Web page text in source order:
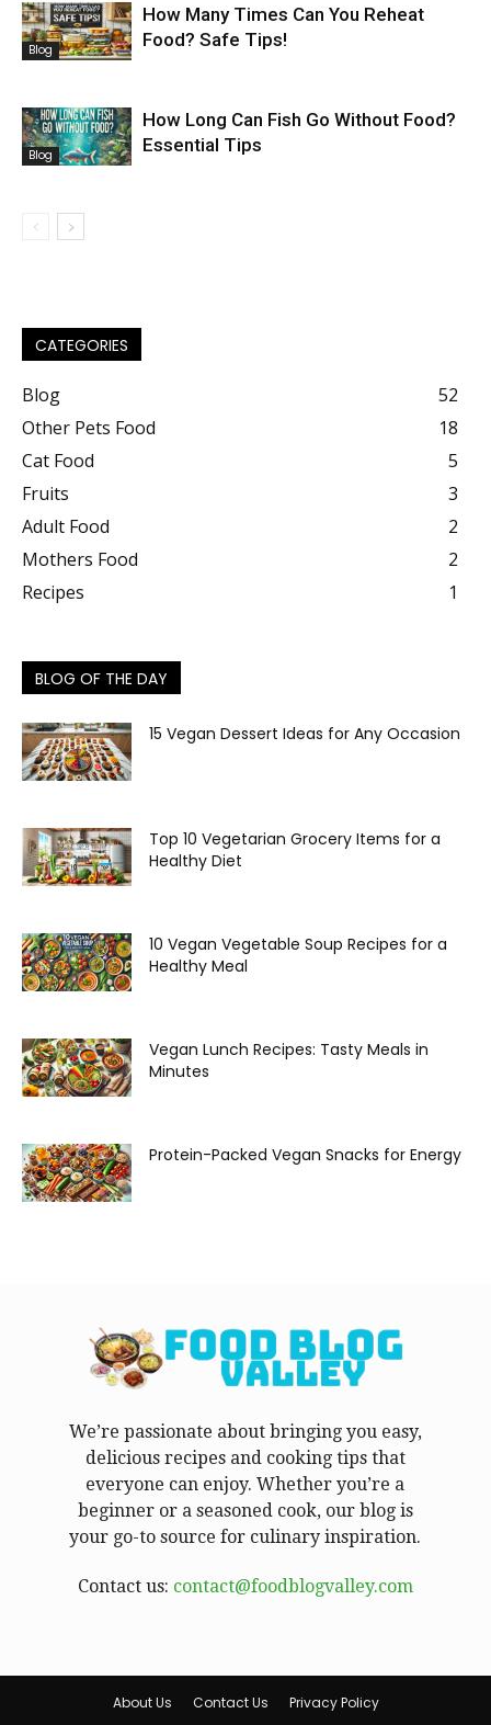
Blog
How Many Times Can You Reheat
Food? Safe Tips!
Blog
How Long Can Fish Go Without Food?
Essential Tips
CATEGORIES
Blog
52
Other Pets Food
18
Cat Food
5
Fruits
3
Adult Food
2
Mothers Food
2
Recipes
1
BLOG OF THE DAY
15 Vegan Dessert Ideas for Any Occasion
Top 10 Vegetarian Grocery Items for a
Healthy Diet
10 Vegan Vegetable Soup Recipes for a
Healthy Meal
Vegan Lunch Recipes: Tasty Meals in
Minutes
Protein-Packed Vegan Snacks for Energy
We’re passionate about bringing you easy,
delicious recipes and cooking tips that
everyone can enjoy. Whether you’re a
beginner or a seasoned cook, our blog is
your go-to source for culinary inspiration.
Contact us: contact@foodblogvalley.com
About Us Contact Us Privacy Policy